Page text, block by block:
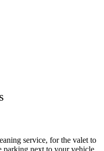
service, for the valet to